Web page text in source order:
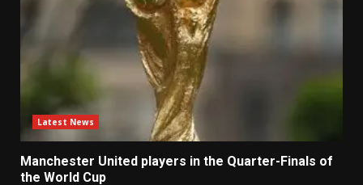
Latest News
Manchester United players in the Quarter-Finals of
the World Cup